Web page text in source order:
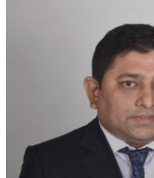
Registration & Compliance,
Amalgamations, FDI & ODI
also handle Client Relationships
FEMA / NBFC / Compounding /
related